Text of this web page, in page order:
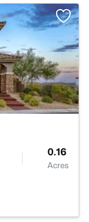
0.16
Acres